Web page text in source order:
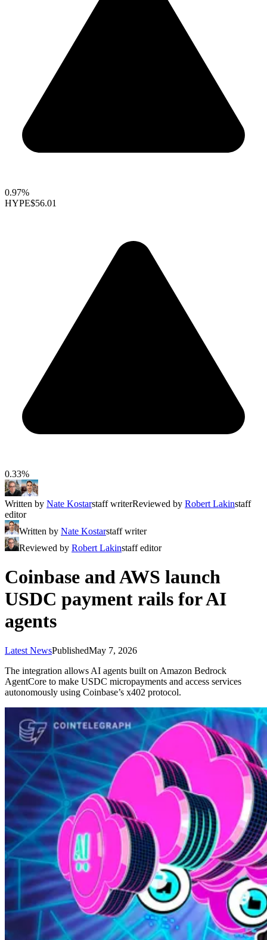
0.97%
HYPE$56.01
0.33%
Written by Nate Kostarstaff writerReviewed by Robert Lakinstaff
editor
Written by Nate Kostarstaff writer
Reviewed by Robert Lakinstaff editor
Coinbase and AWS launch
USDC payment rails for AI
agents
Latest NewsPublishedMay 7, 2026
The integration allows AI agents built on Amazon Bedrock
AgentCore to make USDC micropayments and access services
autonomously using Coinbase’s x402 protocol.